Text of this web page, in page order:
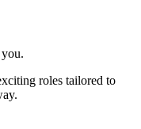
roles tailored to